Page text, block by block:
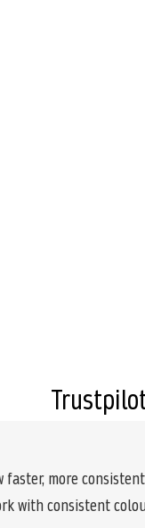
faster, more
with consistent